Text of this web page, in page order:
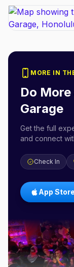
MORE IN
Do
Garage
Get the full
and connect
Check In
App Store